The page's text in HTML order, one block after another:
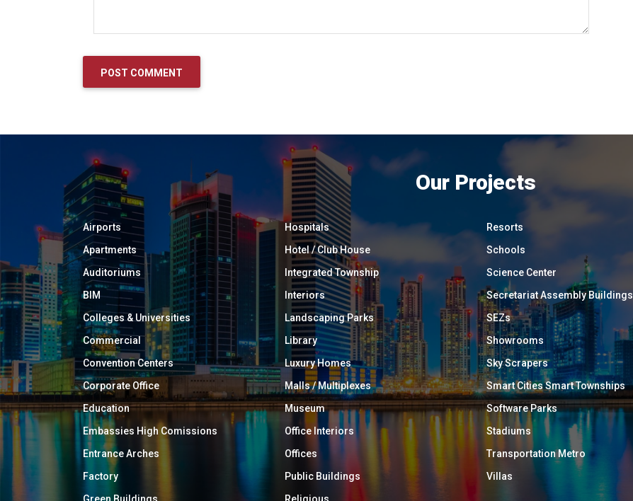
Our Projects
Airports
Apartments
Auditoriums
BIM
Colleges & Universities
Commercial
Convention Centers
Corporate Office
Education
Embassies High Comissions
Entrance Arches
Factory
Green Buildings
Hospitals
Hotel / Club House
Integrated Township
Interiors
Landscaping Parks
Library
Luxury Homes
Malls / Multiplexes
Museum
Office Interiors
Offices
Public Buildings
Religious
Resorts
Schools
Science Center
Secretariat Assembly Buildings
SEZs
Showrooms
Sky Scrapers
Smart Cities Smart Townships
Software Parks
Stadiums
Transportation Metro
Villas